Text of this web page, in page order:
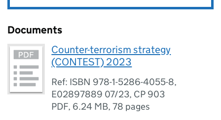
Documents
Counter-terrorism strategy
(CONTEST) 2023
Ref: ISBN 978-1-5286-4055-8,
E02897889 07/23, CP 903
PDF, 6.24 MB,78 pages